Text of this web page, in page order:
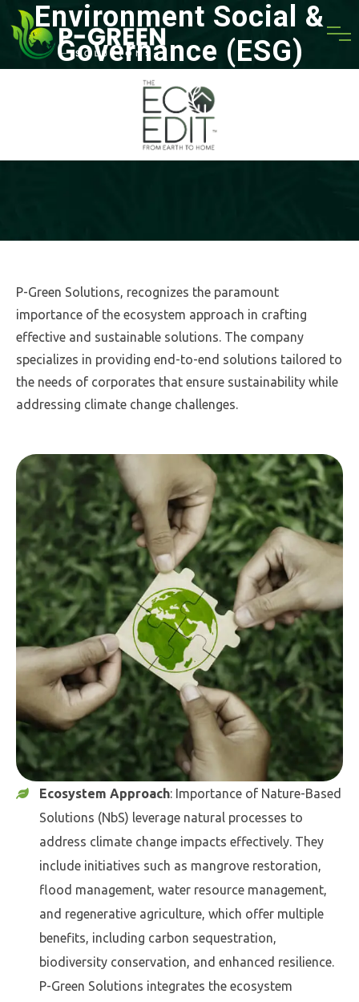
Environment Social &
Governance (ESG)
» ENVIRONMENT SOCIAL & GOVERNANCE (ESG)
P-Green Solutions, recognizes the paramount
importance of the ecosystem approach in crafting
effective and sustainable solutions. The company
specializes in providing end-to-end solutions tailored to
the needs of corporates that ensure sustainability while
addressing climate change challenges.
Ecosystem Approach: Importance of Nature-Based
Solutions (NbS) leverage natural processes to
address climate change impacts effectively. They
include initiatives such as mangrove restoration,
flood management, water resource management,
and regenerative agriculture, which offer multiple
benefits, including carbon sequestration,
biodiversity conservation, and enhanced resilience.
P-Green Solutions integrates the ecosystem